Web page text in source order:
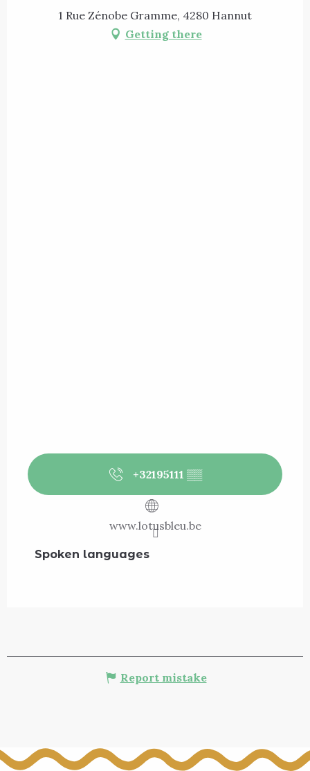
1 Rue Zénobe Gramme, 4280 Hannut
Getting there
+32195111 ▒▒
www.lotusbleu.be
Spoken languages
Spoken languages
Report mistake